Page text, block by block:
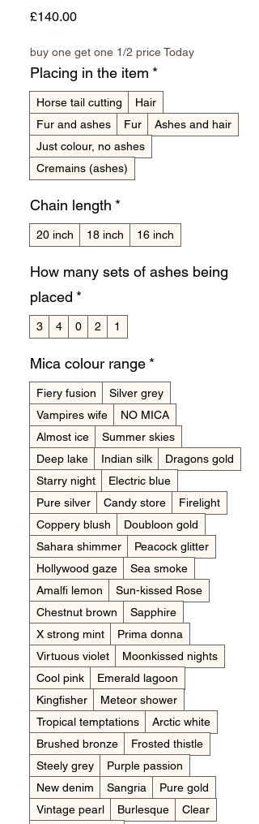
£140.00Price
buy one get one 1/2 price Today
Placing in the item *
Horse tail cutting
Hair
Fur and ashes
Fur
Ashes and hair
Just colour, no ashes
Cremains (ashes)
Chain length *
20 inch 18 inch 16 inch
How many sets of ashes being
placed *
3 4 0 2 1
Mica colour range *
Fiery fusion
Silver grey
Vampires wife
NO MICA
Almost ice
Summer skies
Deep lake
Indian silk
Dragons gold
Starry night
Electric blue
Pure silver
Candy store
Firelight
Coppery blush
Doubloon gold
Sahara shimmer
Peacock glitter
Hollywood gaze
Sea smoke
Amalfi lemon
Sun-kissed Rose
Chestnut brown
Sapphire
X strong mint
Prima donna
Virtuous violet
Moonkissed nights
Cool pink
Emerald lagoon
Kingfisher
Meteor shower
Tropical temptations
Arctic white
Brushed bronze
Frosted thistle
Steely grey
Purple passion
New denim
Sangria
Pure gold
Vintage pearl
Burlesque
Clear